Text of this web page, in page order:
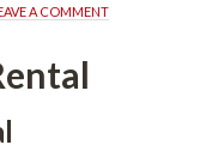
A COMMENT